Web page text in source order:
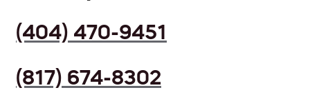
(404) 470-9451
(817) 674-8302